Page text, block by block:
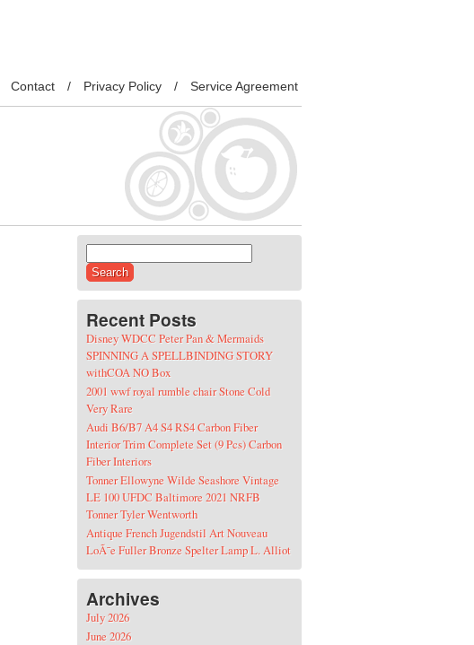
Contact Privacy Policy Service Agreement
Recent Posts
Disney WDCC Peter Pan & Mermaids
SPINNING A SPELLBINDING STORY
withCOA NO Box
2001 wwf royal rumble chair Stone Cold
Very Rare
Audi B6/B7 A4 S4 RS4 Carbon Fiber
Interior Trim Complete Set (9 Pcs) Carbon
Fiber Interiors
Tonner Ellowyne Wilde Seashore Vintage
LE 100 UFDC Baltimore 2021 NRFB
Tonner Tyler Wentworth
Antique French Jugendstil Art Nouveau
LoÃ¯e Fuller Bronze Spelter Lamp L. Alliot
Archives
July 2026
June 2026